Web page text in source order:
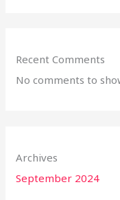
Recent Comments
No comments to
Archives
September 2024